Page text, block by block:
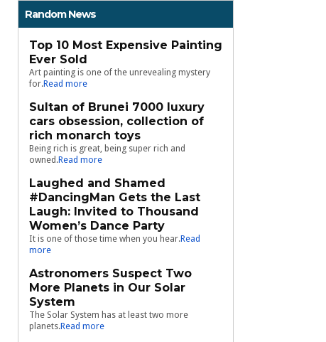
Random News
Top 10 Most Expensive Painting
Ever Sold
Art painting is one of the unrevealing mystery
for.Read more
Sultan of Brunei 7000 luxury
cars obsession, collection of
rich monarch toys
Being rich is great, being super rich and
owned.Read more
Laughed and Shamed
#DancingMan Gets the Last
Laugh: Invited to Thousand
Women’s Dance Party
It is one of those time when you hear.Read
more
Astronomers Suspect Two
More Planets in Our Solar
System
The Solar System has at least two more
planets.Read more